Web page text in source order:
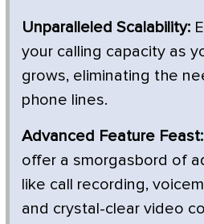
Unparalleled Scalability:
your calling capacity as
grows, eliminating the
phone lines.
Advanced Feature Feast:
offer a smorgasbord of
like call recording,
and crystal-clear video